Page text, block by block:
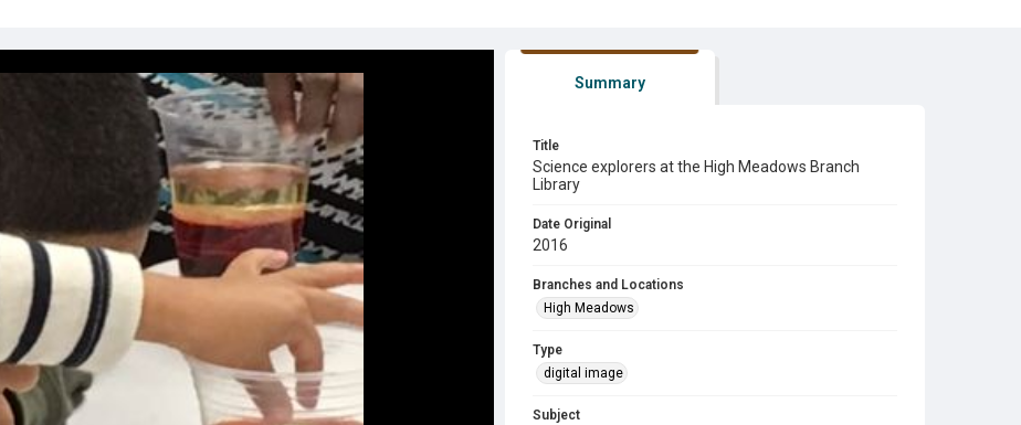
Summary
Title
Science explorers at the High Meadows Branch
Library
Date Original
2016
Branches and Locations
High Meadows
Type
digital image
Subject